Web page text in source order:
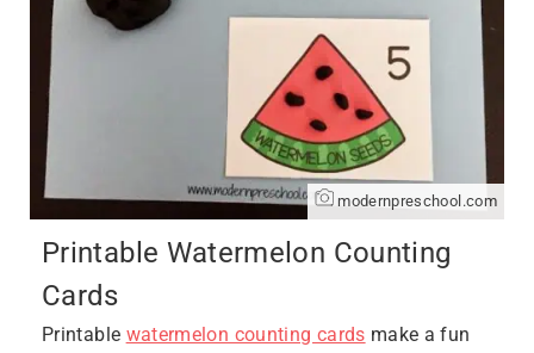
modernpreschool.com
Printable Watermelon Counting
Cards
Printable watermelon counting cards make a fun